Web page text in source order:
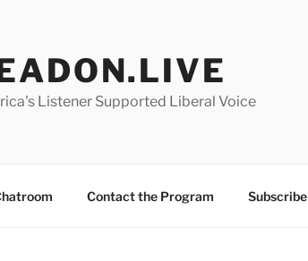
Listener Supported Liberal Voice
Contact the Program Subscribe